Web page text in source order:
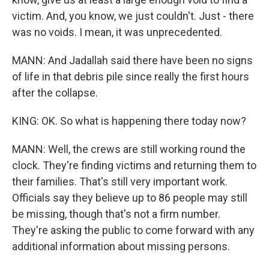
victim. And, you know, we just couldn't. Just - there
was no voids. I mean, it was unprecedented.
MANN: And Jadallah said there have been no signs
of life in that debris pile since really the first hours
after the collapse.
KING: OK. So what is happening there today now?
MANN: Well, the crews are still working round the
clock. They're finding victims and returning them to
their families. That's still very important work.
Officials say they believe up to 86 people may still
be missing, though that's not a firm number.
They're asking the public to come forward with any
additional information about missing persons.